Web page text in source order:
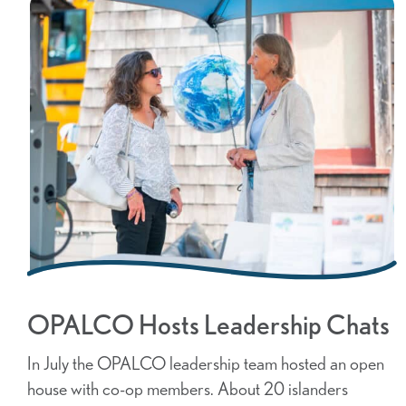
OPALCO Hosts Leadership Chats
In July the OPALCO leadership team hosted an open
house with co-op members. About 20 islanders